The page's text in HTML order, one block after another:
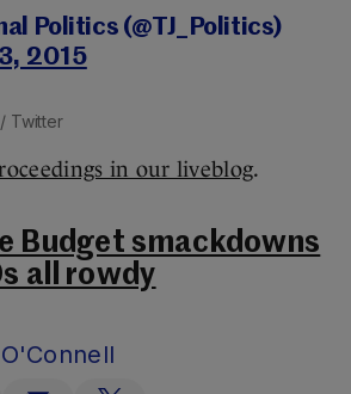
Politics (@TJ_Politics)
2015
/ Twitter
in our liveblog.
Budget smackdowns
all rowdy